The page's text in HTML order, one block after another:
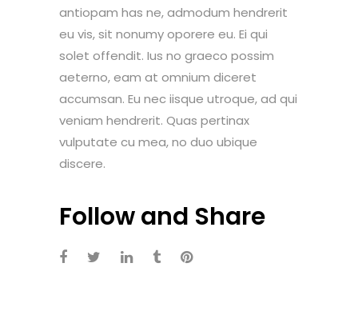
antiopam has ne, admodum hendrerit
eu vis, sit nonumy oporere eu. Ei qui
solet offendit. Ius no graeco possim
aeterno, eam at omnium diceret
accumsan. Eu nec iisque utroque, ad qui
veniam hendrerit. Quas pertinax
vulputate cu mea, no duo ubique
discere.
Follow and Share